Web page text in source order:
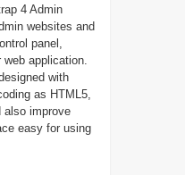
4 Admin
websites and
panel,
web application.
with
as HTML5,
also improve
easy for using